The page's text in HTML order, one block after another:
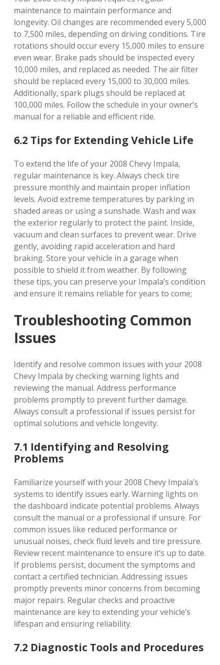
maintenance to maintain performance and
longevity. Oil changes are recommended every 5,000
to 7,500 miles, depending on driving conditions. Tire
rotations should occur every 15,000 miles to ensure
even wear. Brake pads should be inspected every
10,000 miles, and replaced as needed. The air filter
should be replaced every 15,000 to 30,000 miles.
Additionally, spark plugs should be replaced at
100,000 miles. Follow the schedule in your owner’s
manual for a reliable and efficient ride.
6.2 Tips for Extending Vehicle Life
To extend the life of your 2008 Chevy Impala,
regular maintenance is key. Always check tire
pressure monthly and maintain proper inflation
levels. Avoid extreme temperatures by parking in
shaded areas or using a sunshade. Wash and wax
the exterior regularly to protect the paint. Inside,
vacuum and clean surfaces to prevent wear. Drive
gently, avoiding rapid acceleration and hard
braking. Store your vehicle in a garage when
possible to shield it from weather. By following
these tips, you can preserve your Impala’s condition
and ensure it remains reliable for years to come;
Troubleshooting Common
Issues
Identify and resolve common issues with your 2008
Chevy Impala by checking warning lights and
reviewing the manual. Address performance
problems promptly to prevent further damage.
Always consult a professional if issues persist for
optimal solutions and vehicle longevity.
7.1 Identifying and Resolving
Problems
Familiarize yourself with your 2008 Chevy Impala’s
systems to identify issues early. Warning lights on
the dashboard indicate potential problems. Always
consult the manual or a professional if unsure. For
common issues like reduced performance or
unusual noises, check fluid levels and tire pressure.
Review recent maintenance to ensure it’s up to date.
If problems persist, document the symptoms and
contact a certified technician. Addressing issues
promptly prevents minor concerns from becoming
major repairs. Regular checks and proactive
maintenance are key to extending your vehicle’s
lifespan and ensuring reliability.
7.2 Diagnostic Tools and Procedures